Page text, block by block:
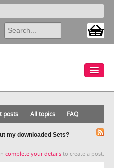
posts All topics FAQ
my downloaded Sets?
complete your details to create a post.